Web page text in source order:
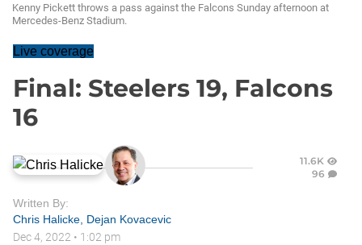
Kenny Pickett throws a pass against the Falcons Sunday afternoon at
Mercedes-Benz Stadium.
Live coverage
Final: Steelers 19, Falcons
16
11.6K
96
Written By:
Chris Halicke Dejan Kovacevic
Dec 4, 2022 • 1:02 pm